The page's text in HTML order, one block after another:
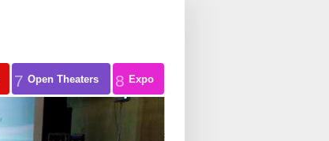
7 Open Theaters 8 Expo